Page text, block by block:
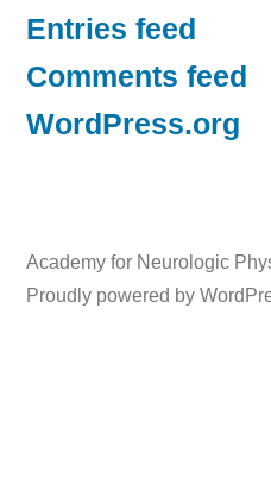
Entries feed
Comments feed
WordPress.org
Academy for Neurologic
Proudly powered by